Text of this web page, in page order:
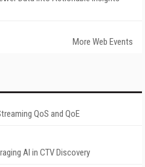
More Web Events
QoS and QoE
AI in CTV Discovery